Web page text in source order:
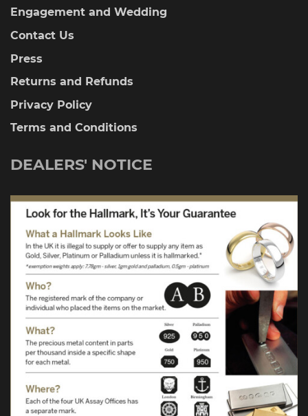
Engagement and Wedding
Contact Us
Press
Returns and Refunds
Privacy Policy
Terms and Conditions
DEALERS' NOTICE